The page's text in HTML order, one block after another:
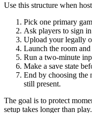
Use this structure when
Pick one primary
Ask players to sign
Upload your legally
Launch the room
Run a two-minute
Make a save state
End by choosing the
still present.
The goal is to protect
setup takes longer than play.